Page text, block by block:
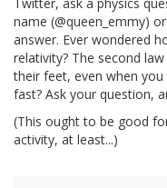
name (@queen_emmy)
answer. Ever wondered
relativity? The second
their feet, even when
fast? Ask your question,
(This ought to be good
activity, at least...)